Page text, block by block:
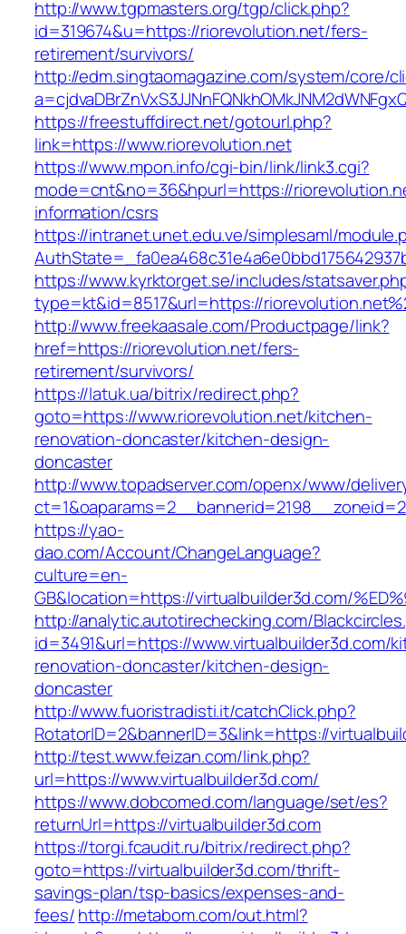
http://www.tgpmasters.org/tgp/click.php?
id=319674&u=https://riorevolution.net/fers-
retirement/survivors/
http://edm.singtaomagazine.com/system/core/
https://freestuffdirect.net/gotourl.php?
link=https://www.riorevolution.net
https://www.mpon.info/cgi-bin/link/link3.cgi?
mode=cnt&no=36&hpurl=https://
information/csrs
https://intranet.unet.edu.ve/simplesaml/
https://www.kyrktorget.se/includes/
type=kt&id=8517&url=https://
http://www.freekaasale.com/Productpage/link?
href=https://riorevolution.net/fers-
retirement/survivors/
https://latuk.ua/bitrix/redirect.php?
goto=https://www.riorevolution.net/kitchen-
renovation-doncaster/kitchen-design-
doncaster
http://www.topadserver.com/openx/www/
https://yao-
dao.com/Account/ChangeLanguage?
culture=en-
GB&location=https://virtualbuilder3d.com/
http://analytic.autotirechecking.com/
id=3491&url=https://www.virtualbuilder3d.com/
renovation-doncaster/kitchen-design-
doncaster
http://www.fuoristradisti.it/catchClick.php?
RotatorID=2&bannerID=3&link=https://
http://test.www.feizan.com/link.php?
url=https://www.virtualbuilder3d.com/
https://www.dobcomed.com/language/set/es?
returnUrl=https://virtualbuilder3d.com
https://torgi.fcaudit.ru/bitrix/redirect.php?
goto=https://virtualbuilder3d.com/thrift-
savings-plan/tsp-basics/expenses-and-
fees/http://metabom.com/out.html?